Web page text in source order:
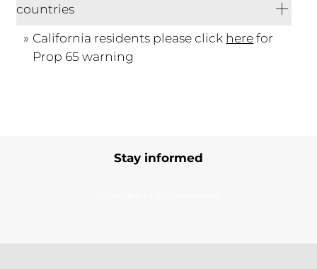
countries
California residents please click herefor
Prop 65 warning
Stay informed